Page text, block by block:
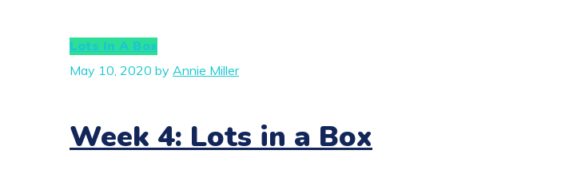
Lots In A Box
May 10, 2020 by Annie Miller
Week 4: Lots in a Box